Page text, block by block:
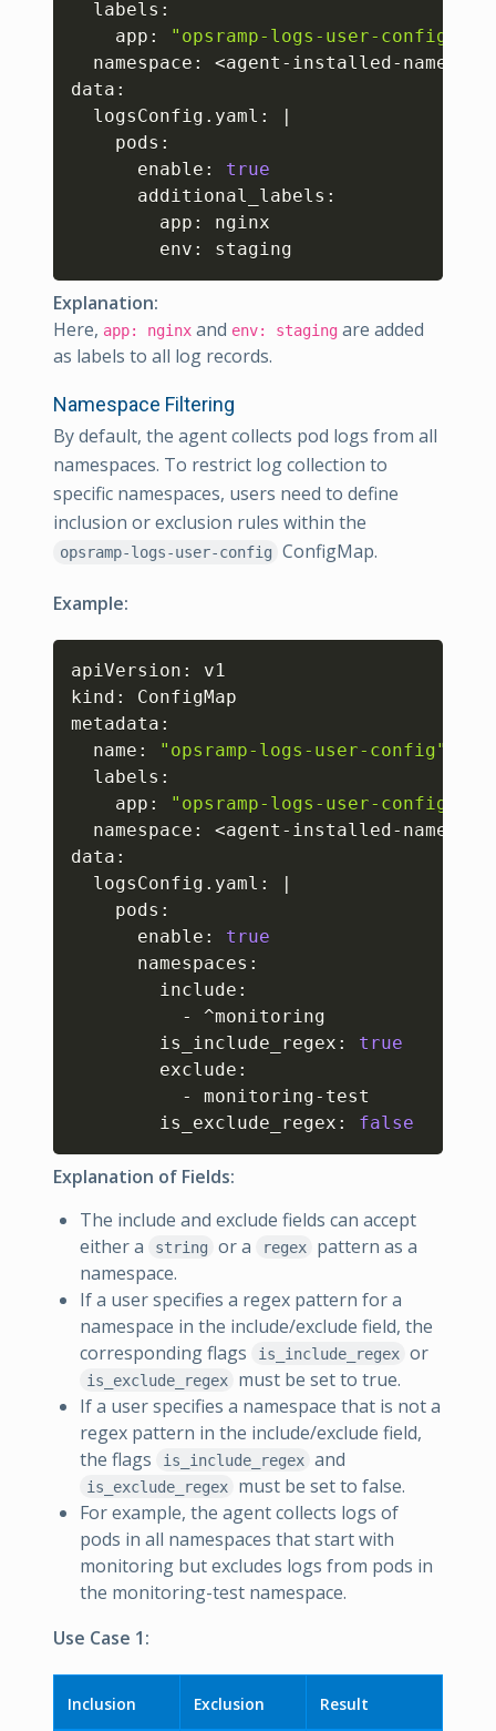
  labels:
    app:
"opsramp-logs-user-config"
  namespace:
<agent-installed-
data:
  logsConfig.yaml:
|
    pods:
      enable:
true
      additional_labels:
        app: nginx
        env: staging
Explanation:
Here, app: nginx and env: staging are added
as labels to all log records.
Namespace Filtering
By default, the agent collects pod logs from all
namespaces. To restrict log collection to
specific namespaces, users need to define
inclusion or exclusion rules within the
opsramp-logs-user-config ConfigMap.
Example:
apiVersion: v1
kind: ConfigMap
metadata:
  name:
"opsramp-logs-user-config"
  labels:
    app:
"opsramp-logs-user-config"
  namespace:
<agent-installed-
data:
  logsConfig.yaml:
|
    pods:
      enable:
true
      namespaces:
        include:
          - ^monitoring
        is_include_regex:
true
        exclude:
          - monitoring-test
        is_exclude_regex:
false
Explanation of Fields:
The include and exclude fields can accept
either a
string or a regex
pattern as a
namespace.
If a user specifies a regex pattern for a
namespace in the include/exclude field, the
corresponding flags
is_include_regex or
is_exclude_regex
must be set to true.
If a user specifies a namespace that is not a
regex pattern in the include/exclude field,
the flags
is_include_regex and
is_exclude_regex
must be set to false.
For example, the agent collects logs of
pods in all namespaces that start with
monitoring but excludes logs from pods in
the monitoring-test namespace.
Use Case 1:
Inclusion Exclusion Result